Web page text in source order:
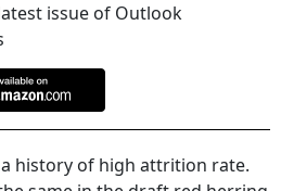
issue of Outlook
history of high attrition rate.